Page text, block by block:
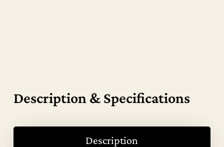
Description & Specifications
Description